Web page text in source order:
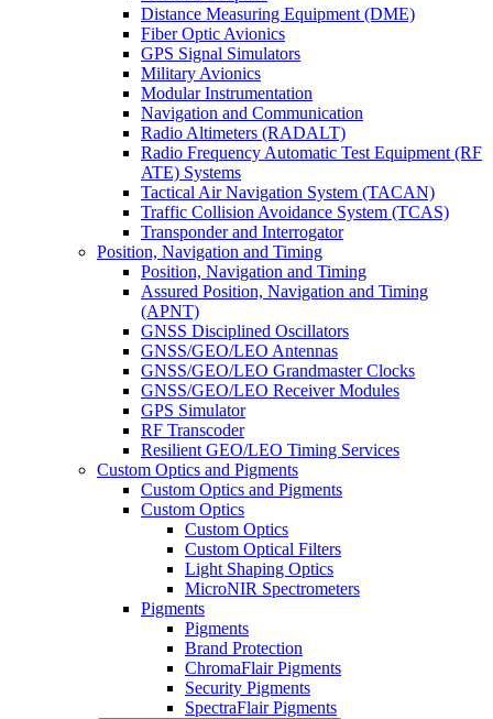
Distance Measuring Equipment (DME)
Fiber Optic Avionics
GPS Signal Simulators
Military Avionics
Modular Instrumentation
Navigation and Communication
Radio Altimeters (RADALT)
Radio Frequency Automatic Test Equipment (RF
ATE) Systems
Tactical Air Navigation System (TACAN)
Traffic Collision Avoidance System (TCAS)
Transponder and Interrogator
Position, Navigation and Timing
Position, Navigation and Timing
Assured Position, Navigation and Timing
(APNT)
GNSS Disciplined Oscillators
GNSS/GEO/LEO Antennas
GNSS/GEO/LEO Grandmaster Clocks
GNSS/GEO/LEO Receiver Modules
GPS Simulator
RF Transcoder
Resilient GEO/LEO Timing Services
Custom Optics and Pigments
Custom Optics and Pigments
Custom Optics
Custom Optics
Custom Optical Filters
Light Shaping Optics
MicroNIR Spectrometers
Pigments
Pigments
Brand Protection
ChromaFlair Pigments
Security Pigments
SpectraFlair Pigments